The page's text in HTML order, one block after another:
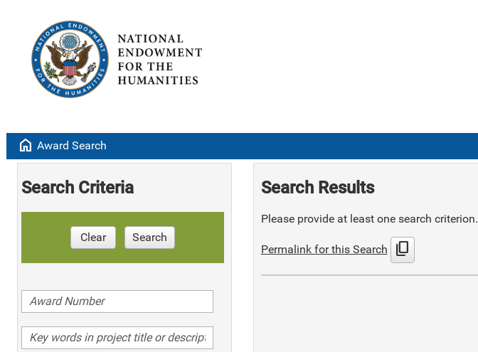
home Award Search
Search Criteria
Clear Search
Search Results
Please provide at least one search criterion.
Permalink for this Search content_copy